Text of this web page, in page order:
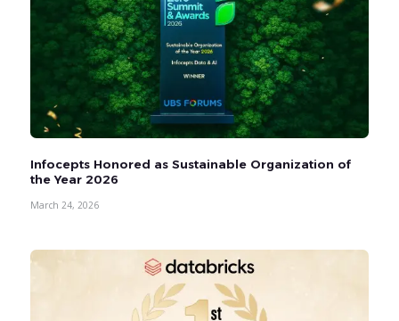
Infocepts Honored as Sustainable Organization of
the Year 2026
March 24, 2026